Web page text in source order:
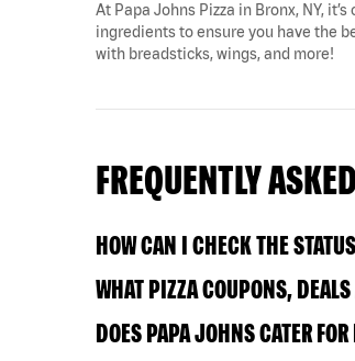
At Papa Johns Pizza in Bronx, NY,
ingredients to ensure you have the
with breadsticks, wings, and more!
FREQUENTLY
HOW CAN I CHECK THE
WHAT PIZZA COUPONS,
DOES PAPA JOHNS CATER